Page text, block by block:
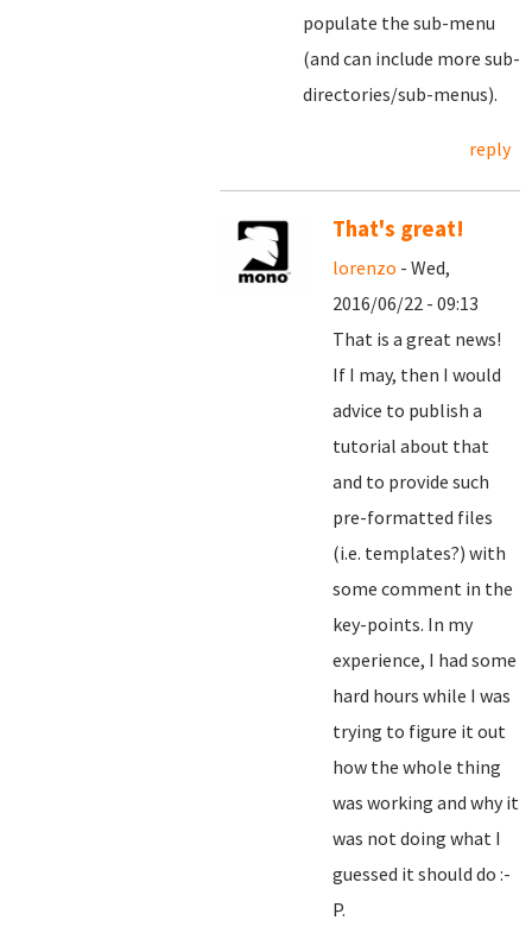
populate the sub-menu
(and can include more sub-
directories/sub-menus).
reply
That's great!
lorenzo - Wed,
2016/06/22 - 09:13
That is a great news!
If I may, then I would
advice to publish a
tutorial about that
and to provide such
pre-formatted files
(i.e. templates?) with
some comment in the
key-points. In my
experience, I had some
hard hours while I was
trying to figure it out
how the whole thing
was working and why it
was not doing what I
guessed it should do :-
P.